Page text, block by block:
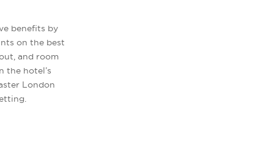
benefits by
on the best
and room
the hotel’s
London